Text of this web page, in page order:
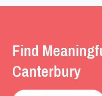
Find
Canterbury